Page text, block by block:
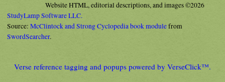
Website HTML, editorial descriptions, and images ©2026
StudyLamp Software LLC.
Source: McClintock and Strong Cyclopedia book modulefrom
SwordSearcher.
Verse reference tagging and popups powered by VerseClick™.